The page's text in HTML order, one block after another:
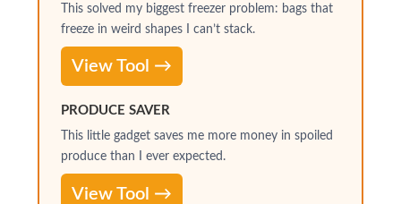
This solved my biggest freezer problem: bags that
freeze in weird shapes I can’t stack.
View Tool →
PRODUCE SAVER
This little gadget saves me more money in spoiled
produce than I ever expected.
View Tool →